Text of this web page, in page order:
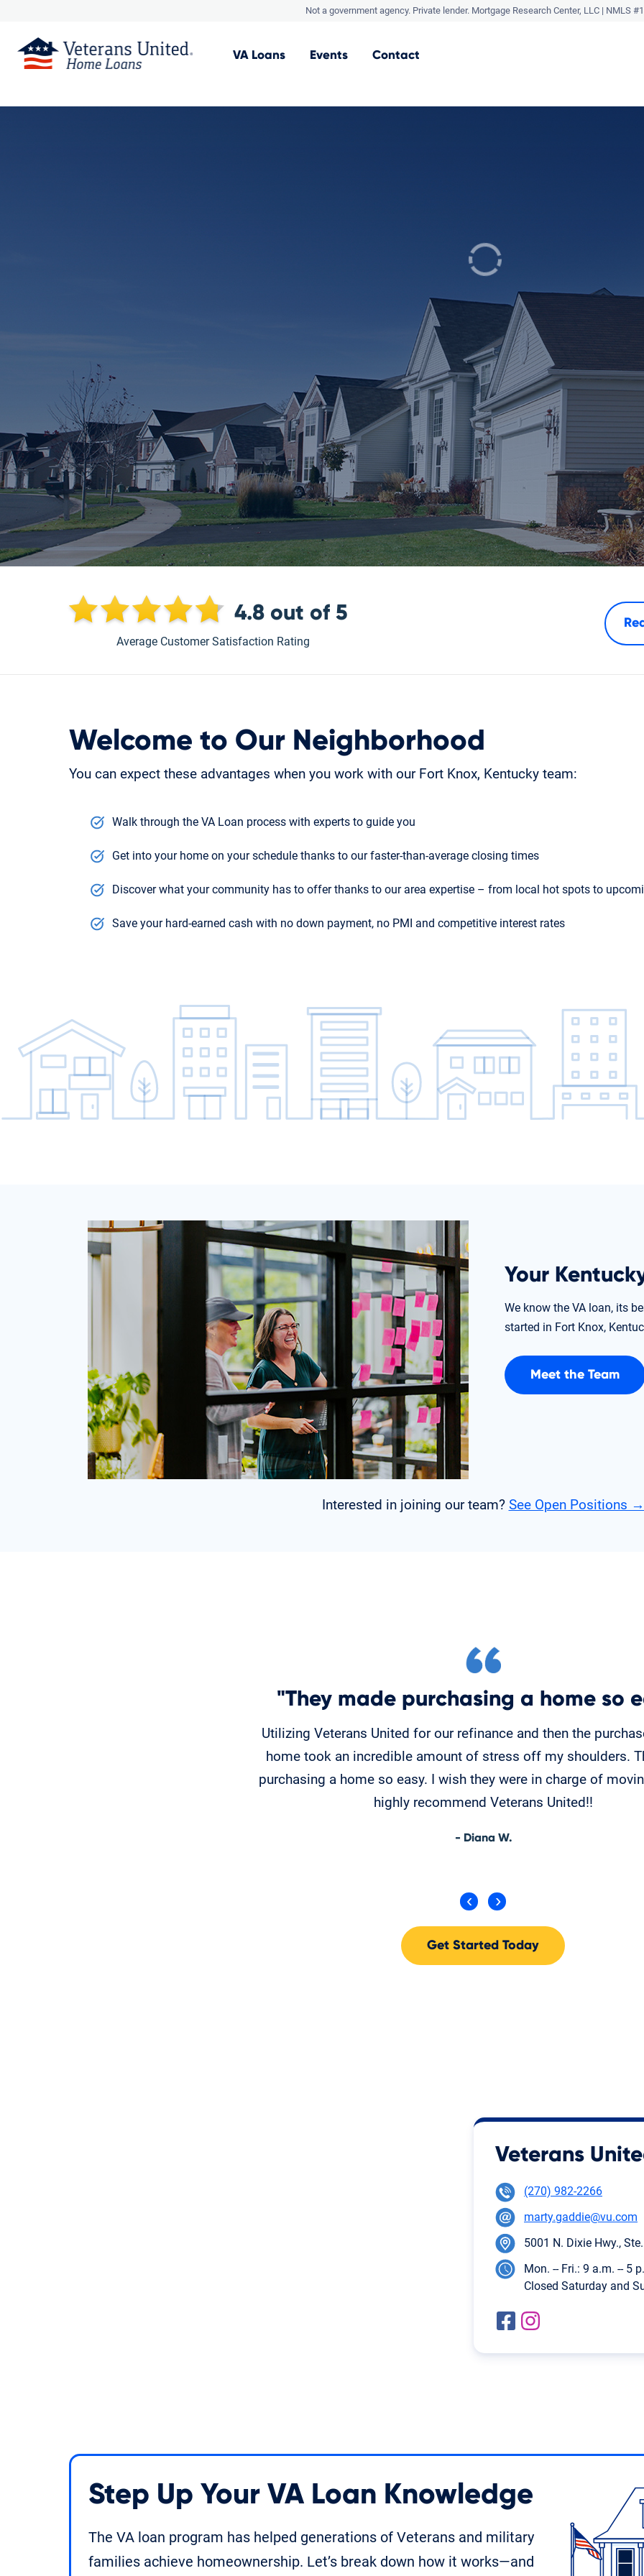
Not a government agency. Private lender. Mortgage Research Center, LLC | NMLS
VA Loans Events Contact
4.8 out of 5
Average Customer Satisfaction Rating
Welcome to Our Neighborhood
You can expect these advantages when you work with our Fort Knox, Kentucky team:
Walk through the VA Loan process with experts to guide you
Get into your home on your schedule thanks to our faster-than-average closing times
Discover what your community has to offer thanks to our area expertise – from local hot spots to
Save your hard-earned cash with no down payment, no PMI and competitive interest rates
Your
We know the VA loan, its
started in Fort Knox,
Meet the Team
Interested in joining our team? See Open Positions →
"They made purchasing a home so
Utilizing Veterans United for our refinance and then the
home took an incredible amount of stress off my shoulders.
purchasing a home so easy. I wish they were in charge of
highly recommend Veterans United!!
- Diana W.
Get Started Today
Veterans
(270) 982-2266
marty.gaddie@vu.com
5001 N. Dixie Hwy.,
Mon. -- Fri.: 9 a.m. -- 5
Closed Saturday and
Step Up Your VA Loan Knowledge
The VA loan program has helped generations of Veterans and military
families achieve homeownership. Let’s break down how it works—and